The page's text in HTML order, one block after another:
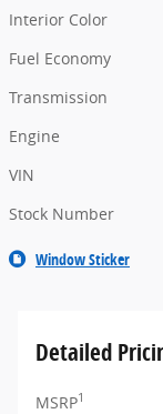
Interior Color
Fuel Economy
Transmission
Engine
VIN
Stock Number
Window Sticker
Detailed
MSRP1